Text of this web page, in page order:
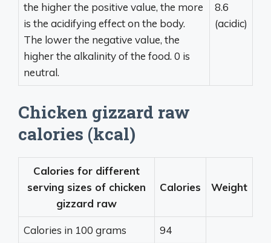
the higher the positive value, the more
is the acidifying effect on the body.
The lower the negative value, the
higher the alkalinity of the food. 0 is
neutral.
8.6
(acidic)
Chicken gizzard raw
calories (kcal)
Calories for different
serving sizes of chicken
gizzard raw
Calories Weight
Calories in 100 grams 94